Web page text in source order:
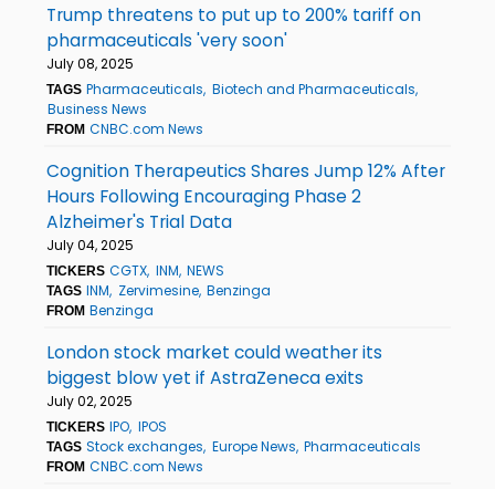
Trump threatens to put up to 200% tariff on
pharmaceuticals 'very soon'
July 08, 2025
TAGS Pharmaceuticals Biotech and Pharmaceuticals
Business News
FROM CNBC.com News
Cognition Therapeutics Shares Jump 12% After
Hours Following Encouraging Phase 2
Alzheimer's Trial Data
July 04, 2025
TICKERS CGTX INM NEWS
TAGS INM Zervimesine Benzinga
FROM Benzinga
London stock market could weather its
biggest blow yet if AstraZeneca exits
July 02, 2025
TICKERS IPO IPOS
TAGS Stock exchanges Europe News Pharmaceuticals
FROM CNBC.com News